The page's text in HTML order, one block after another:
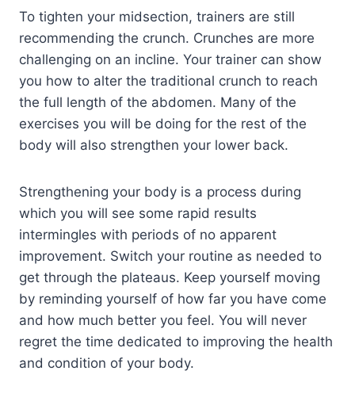
To tighten your midsection, trainers are still
recommending the crunch. Crunches are more
challenging on an incline. Your trainer can show
you how to alter the traditional crunch to reach
the full length of the abdomen. Many of the
exercises you will be doing for the rest of the
body will also strengthen your lower back.
Strengthening your body is a process during
which you will see some rapid results
intermingles with periods of no apparent
improvement. Switch your routine as needed to
get through the plateaus. Keep yourself moving
by reminding yourself of how far you have come
and how much better you feel. You will never
regret the time dedicated to improving the health
and condition of your body.